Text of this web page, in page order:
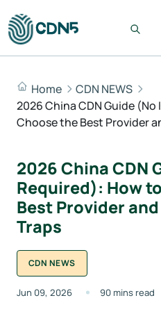
Home
CDN NEWS
2026 China CDN Guide
Choose the Best Provider
2026 China CDN
Required): How
Best Provider
Traps
CDN NEWS
Jun 09, 2026 90 mins read